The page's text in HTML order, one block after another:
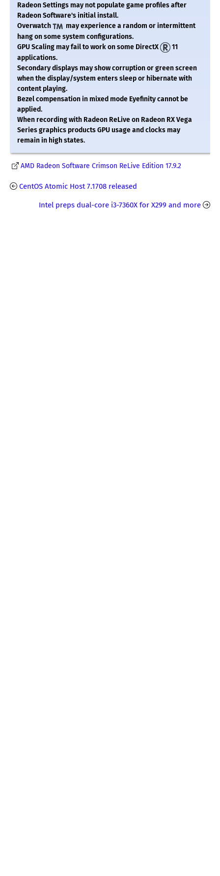
Radeon Settings may not populate game profiles after
Radeon Software's initial install.
Overwatch
may experience a random or intermittent
hang on some system configurations.
GPU Scaling may fail to work on some DirectX
11
applications.
Secondary displays may show corruption or green screen
when the display/system enters sleep or hibernate with
content playing.
Bezel compensation in mixed mode Eyefinity cannot be
applied.
When recording with Radeon ReLive on Radeon RX Vega
Series graphics products GPU usage and clocks may
remain in high states.
AMD Radeon Software Crimson ReLive Edition 17.9.2
CentOS Atomic Host 7.1708 released
Intel preps dual-core i3-7360X for X299 and more